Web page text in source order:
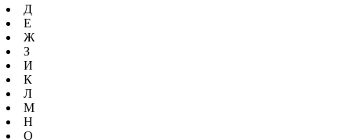
Д
Е
Ж
З
И
К
Л
М
Н
О